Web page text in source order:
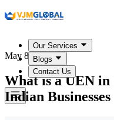
Our Services
Blogs
Contact Us
May 8, 2026
What is a UEN
Indian Businesses